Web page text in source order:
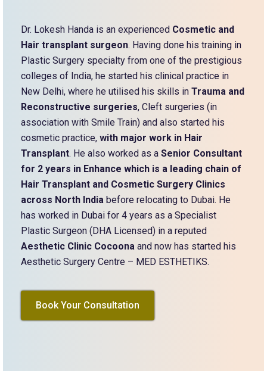
Dr. Lokesh Handa is an experienced Cosmetic and
Hair transplant surgeon. Having done his training in
Plastic Surgery specialty from one of the prestigious
colleges of India, he started his clinical practice in
New Delhi, where he utilised his skills in Trauma and
Reconstructive surgeries, Cleft surgeries (in
association with Smile Train) and also started his
cosmetic practice, with major work in Hair
Transplant. He also worked as a Senior Consultant
for 2 years in Enhance which is a leading chain of
Hair Transplant and Cosmetic Surgery Clinics
across North India before relocating to Dubai. He
has worked in Dubai for 4 years as a Specialist
Plastic Surgeon (DHA Licensed) in a reputed
Aesthetic Clinic Cocoona and now has started his
Aesthetic Surgery Centre – MED ESTHETIKS.
Book Your Consultation